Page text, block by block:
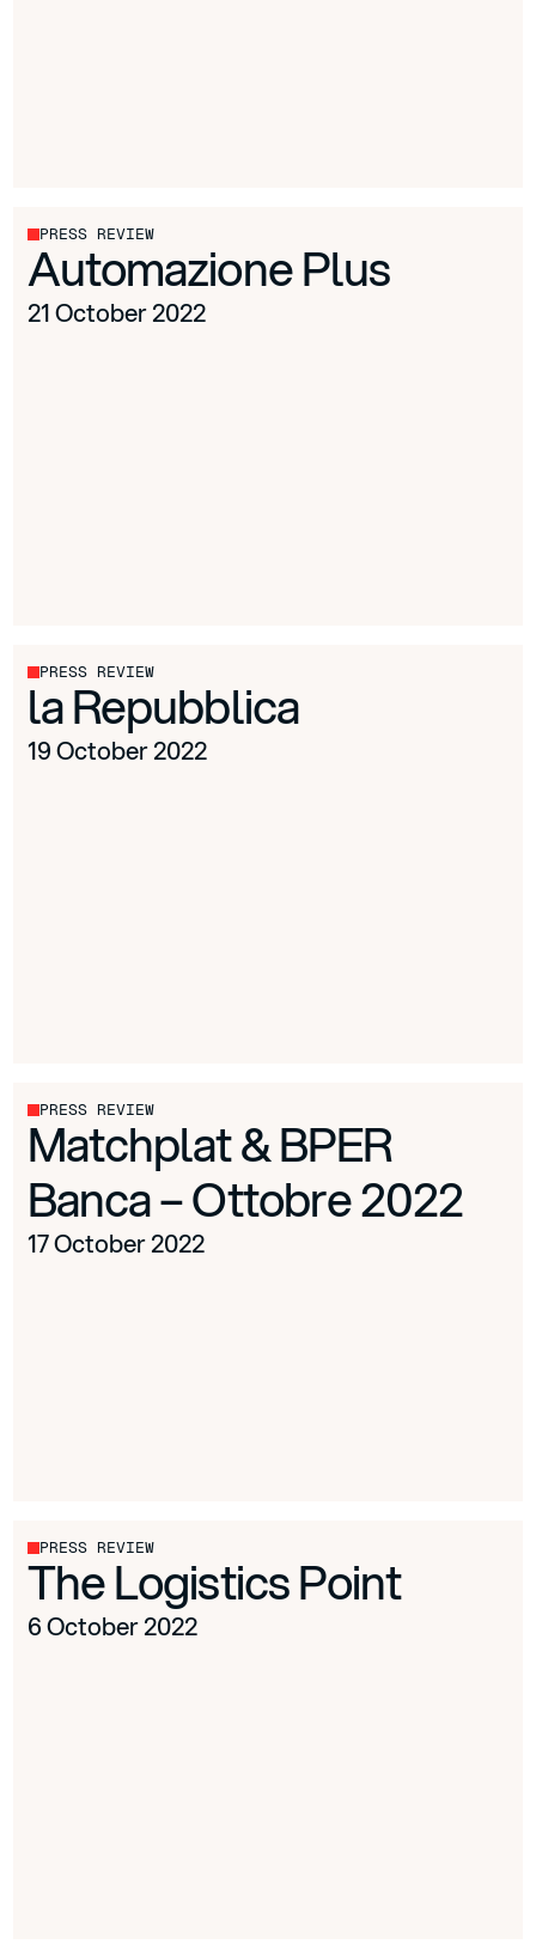
PRESS REVIEW
Automazione Plus
21 October 2022
PRESS REVIEW
la Repubblica
19 October 2022
PRESS REVIEW
Matchplat & BPER
Banca – Ottobre 2022
17 October 2022
PRESS REVIEW
The Logistics Point
6 October 2022